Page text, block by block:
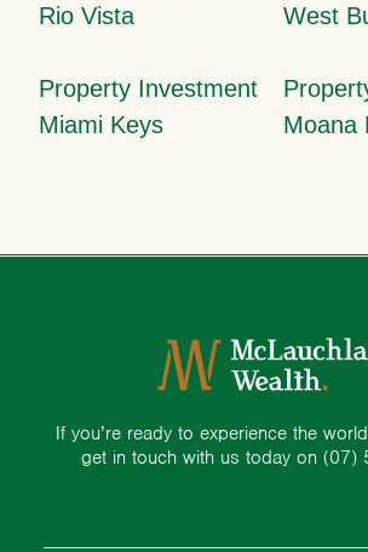
Rio Vista
West
Property Investment
Miami Keys
Moana
If you’re ready to experience the
get in touch with us today on (07)